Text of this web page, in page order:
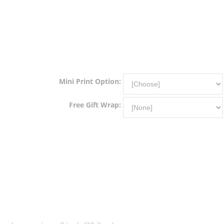
Mini Print Option:
Free Gift Wrap: